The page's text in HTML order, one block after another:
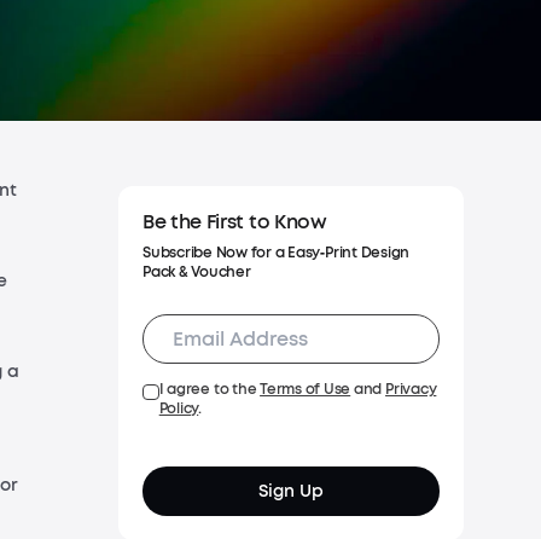
Warranty Policy
a
Be the First to Know
Subscribe Now for a Easy‑Print Design
Pack & Voucher
I agree to theTerms of Use and Privacy
Policy.
Sign Up